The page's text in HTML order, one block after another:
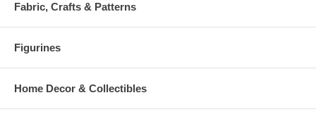
Fabric, Crafts & Patterns
Figurines
Home Decor & Collectibles